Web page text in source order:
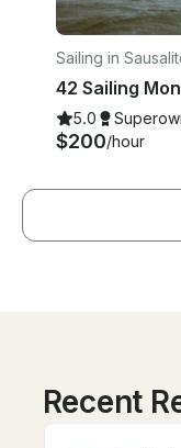
Sailing in
42 Sailing
5.0
$200/hour
Recent